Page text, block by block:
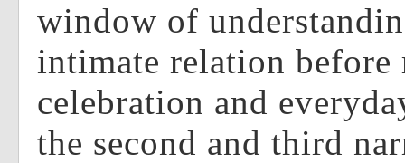
window of
intimate relation
celebration and
the second and third